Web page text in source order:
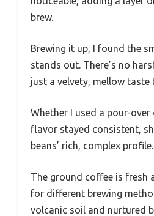
brew.
Brewing it up, I found the
stands out. There’s no
just a velvety, mellow taste
Whether I used a pour-over
flavor stayed consistent,
beans’ rich, complex profile.
The ground coffee is fresh
for different brewing
volcanic soil and nurtured